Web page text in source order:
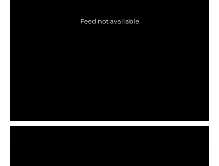
Feed not available